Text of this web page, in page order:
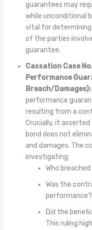
guarantees may
while unconditional
vital for
of the parties
guarantee.
Cassation Case
Performance
Breach/Damages):
performance
resulting from a
Crucially, it
bond does not
and damages. The
investigating:
Who
Was the
performance?
Did the
This ruling